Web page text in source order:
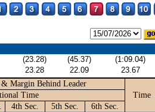
(23.28) (45.37)
(1:09.04)
23.28 22.09 23.67
Margin Behind Leader
Time
Time
4th Sec. 5th Sec. 6th Sec.